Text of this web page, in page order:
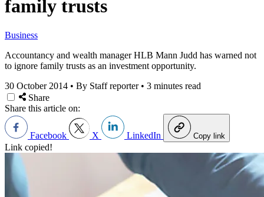
family trusts
Business
Accountancy and wealth manager HLB Mann Judd has warned not
to ignore family trusts as an investment opportunity.
30 October 2014 • By Staff reporter • 3 minutes read
Share
Share this article on:
Facebook X LinkedIn Copy link
Link copied!